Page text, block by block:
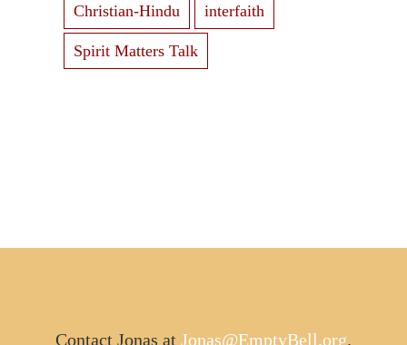
Christian-Hindu interfaith
Spirit Matters Talk
Contact Jonas at Jonas@EmptyBell.org.